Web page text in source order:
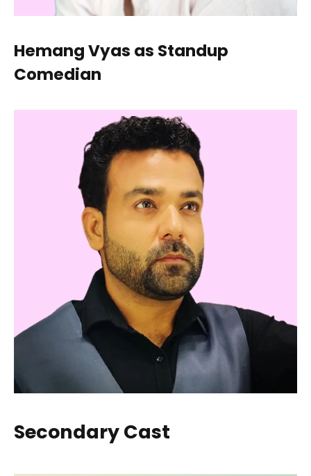
Hemang Vyas as Standup
Comedian
Secondary Cast